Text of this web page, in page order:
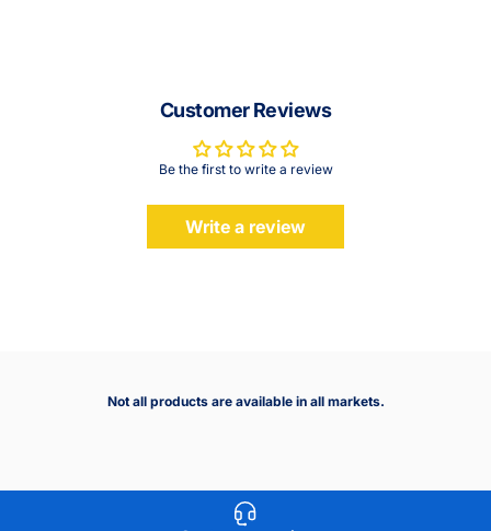
Customer Reviews
Be the first to write a review
Write a review
Not all products are available in all markets.